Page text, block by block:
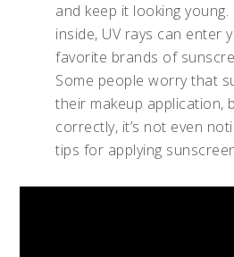
and keep it looking young.
inside, UV rays can enter
favorite brands of
Some people worry that
their makeup application,
correctly, it’s not even
tips for applying